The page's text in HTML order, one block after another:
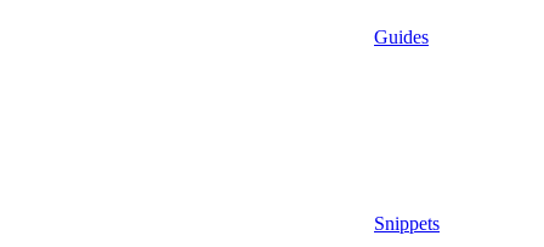
Guides
Snippets